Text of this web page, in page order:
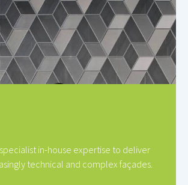
in-house expertise to deliver
technical and complex façades.